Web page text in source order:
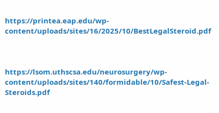
https://printea.eap.edu/wp-
content/uploads/sites/16/2025/10/BestLegalSteroid.pdf
https://lsom.uthscsa.edu/neurosurgery/wp-
content/uploads/sites/140/formidable/10/Safest-Legal-
Steroids.pdf